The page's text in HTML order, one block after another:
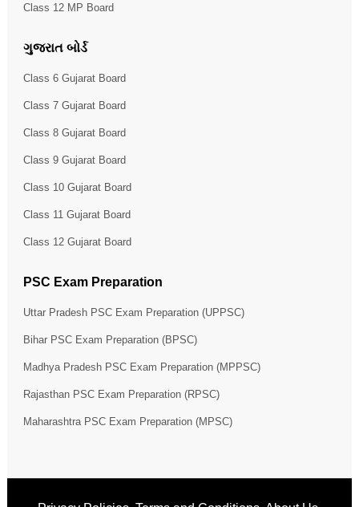
Class 12 MP Board
ગુજરાત બોર્ડ
Class 6 Gujarat Board
Class 7 Gujarat Board
Class 8 Gujarat Board
Class 9 Gujarat Board
Class 10 Gujarat Board
Class 11 Gujarat Board
Class 12 Gujarat Board
PSC Exam Preparation
Uttar Pradesh PSC Exam Preparation (UPPSC)
Bihar PSC Exam Preparation (BPSC)
Madhya Pradesh PSC Exam Preparation (MPPSC)
Rajasthan PSC Exam Preparation (RPSC)
Maharashtra PSC Exam Preparation (MPSC)